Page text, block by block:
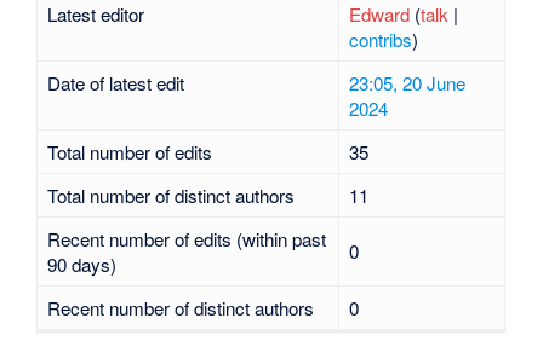
Latest editor
Edward (talk|
contribs)
Date of latest edit
23:05, 20 June
2024
Total number of edits
35
Total number of distinct authors
11
Recent number of edits (within past
90 days)
0
Recent number of distinct authors 0